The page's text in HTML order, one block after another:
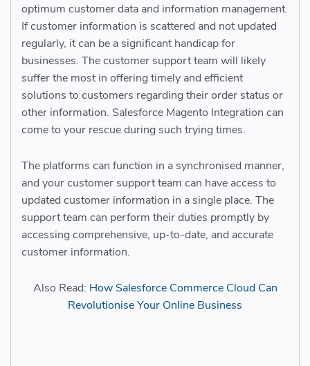
optimum customer data and information management.
If customer information is scattered and not updated
regularly, it can be a significant handicap for
businesses. The customer support team will likely
suffer the most in offering timely and efficient
solutions to customers regarding their order status or
other information. Salesforce Magento Integration can
come to your rescue during such trying times.
The platforms can function in a synchronised manner,
and your customer support team can have access to
updated customer information in a single place. The
support team can perform their duties promptly by
accessing comprehensive, up-to-date, and accurate
customer information.
Also Read: How Salesforce Commerce Cloud Can
Revolutionise Your Online Business